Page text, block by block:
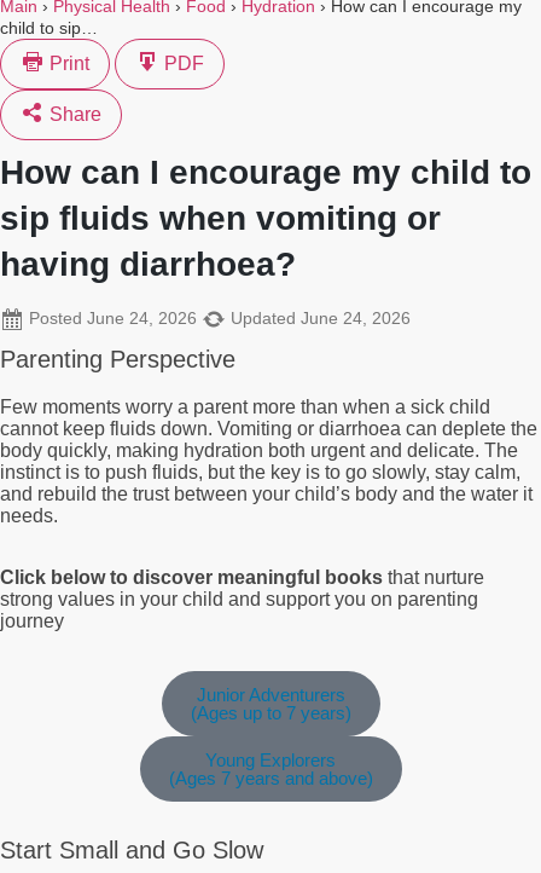
Main › Physical Health › Food › Hydration › How can I encourage my
child to sip…
Print PDF
Share
How can I encourage my child to
sip fluids when vomiting or
having diarrhoea?
Posted June 24, 2026 Updated June 24, 2026
Parenting Perspective
Few moments worry a parent more than when a sick child
cannot keep fluids down. Vomiting or diarrhoea can deplete the
body quickly, making hydration both urgent and delicate. The
instinct is to push fluids, but the key is to go slowly, stay calm,
and rebuild the trust between your child’s body and the water it
needs.
Click below to discover meaningful books that nurture
strong values in your child and support you on parenting
journey
Junior Adventurers
(Ages up to 7 years)
Young Explorers
(Ages 7 years and above)
Start Small and Go Slow